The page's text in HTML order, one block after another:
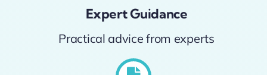
Expert Guidance
Practical advice from experts